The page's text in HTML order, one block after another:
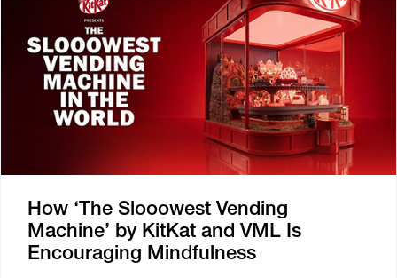
How ‘The Slooowest Vending
Machine’ by KitKat and VML Is
Encouraging Mindfulness